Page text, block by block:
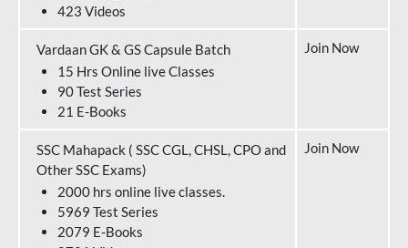
423 Videos
Vardaan GK & GS Capsule Batch
15 Hrs Online live Classes
90 Test Series
21 E-Books
Join Now
SSC Mahapack ( SSC CGL, CHSL, CPO and
Other SSC Exams)
2000 hrs online live classes.
5969 Test Series
2079 E-Books
Join Now